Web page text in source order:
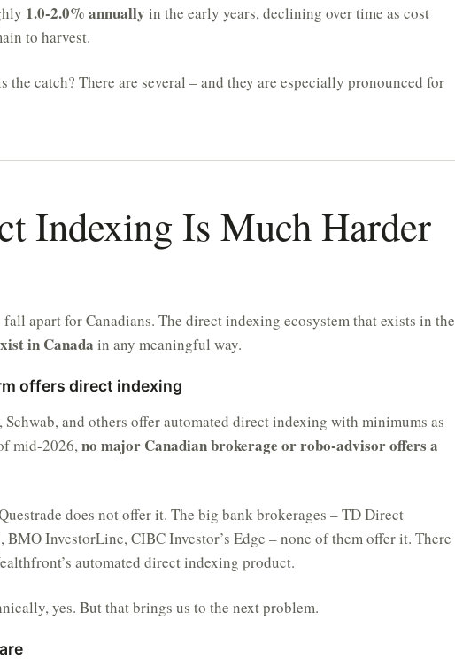
1.0-2.0% annually in the early years, declining over time as cost
to harvest.
the catch? There are several – and they are especially pronounced for
Indexing Is Much Harder
apart for Canadians. The direct indexing ecosystem that exists in the
in Canada in any meaningful way.
offers direct indexing
and others offer automated direct indexing with minimums as
mid-2026,no major Canadian brokerage or robo-advisor offers a
does not offer it. The big bank brokerages – TD Direct
InvestorLine, CIBC Investor’s Edge – none of them offer it. There
automated direct indexing product.
yes. But that brings us to the next problem.